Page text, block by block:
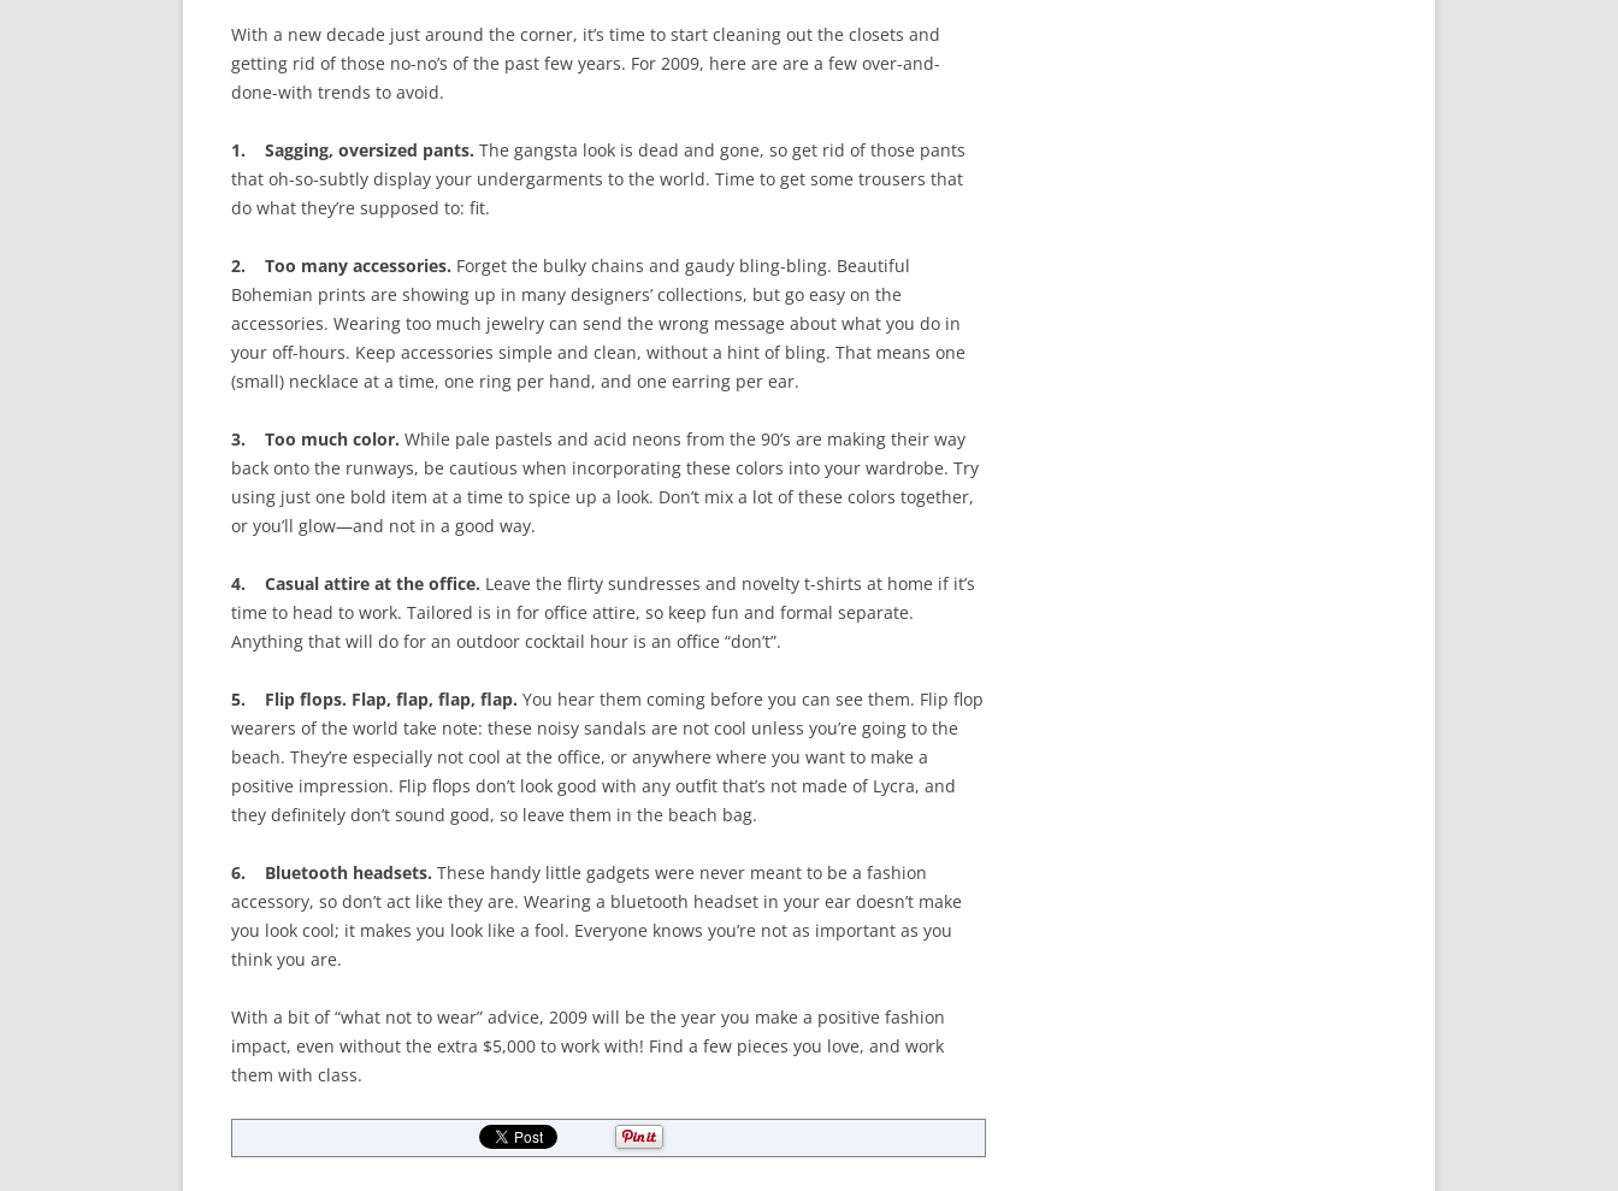
With a new decade just around the corner, it’s time to start cleaning out the closets and
getting rid of those no-no’s of the past few years. For 2009, here are are a few over-and-
done-with trends to avoid.
1. Sagging, oversized pants. The gangsta look is dead and gone, so get rid of those pants
that oh-so-subtly display your undergarments to the world. Time to get some trousers that
do what they’re supposed to: fit.
2. Too many accessories. Forget the bulky chains and gaudy bling-bling. Beautiful
Bohemian prints are showing up in many designers’ collections, but go easy on the
accessories. Wearing too much jewelry can send the wrong message about what you do in
your off-hours. Keep accessories simple and clean, without a hint of bling. That means one
(small) necklace at a time, one ring per hand, and one earring per ear.
3. Too much color. While pale pastels and acid neons from the 90’s are making their way
back onto the runways, be cautious when incorporating these colors into your wardrobe. Try
using just one bold item at a time to spice up a look. Don’t mix a lot of these colors together,
or you’ll glow—and not in a good way.
4. Casual attire at the office. Leave the flirty sundresses and novelty t-shirts at home if it’s
time to head to work. Tailored is in for office attire, so keep fun and formal separate.
Anything that will do for an outdoor cocktail hour is an office “don’t”.
5. Flip flops. Flap, flap, flap, flap. You hear them coming before you can see them. Flip flop
wearers of the world take note: these noisy sandals are not cool unless you’re going to the
beach. They’re especially not cool at the office, or anywhere where you want to make a
positive impression. Flip flops don’t look good with any outfit that’s not made of Lycra, and
they definitely don’t sound good, so leave them in the beach bag.
6. Bluetooth headsets. These handy little gadgets were never meant to be a fashion
accessory, so don’t act like they are. Wearing a bluetooth headset in your ear doesn’t make
you look cool; it makes you look like a fool. Everyone knows you’re not as important as you
think you are.
With a bit of “what not to wear” advice, 2009 will be the year you make a positive fashion
impact, even without the extra $5,000 to work with! Find a few pieces you love, and work
them with class.